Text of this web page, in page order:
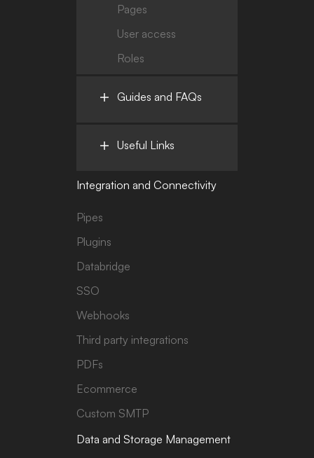
Pages
User access
Roles
Guides and FAQs
Useful Links
Integration and Connectivity
Pipes
Plugins
Databridge
SSO
Webhooks
Third party integrations
PDFs
Ecommerce
Custom SMTP
Data and Storage Management